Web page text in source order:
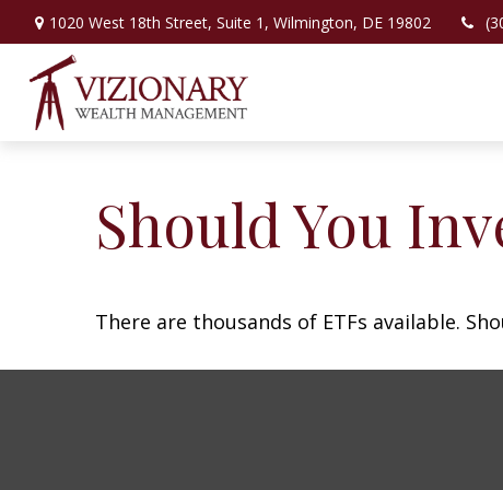
1020 West 18th Street, Suite 1, Wilmington, DE 19802
Should You
There are thousands of ETFs available.